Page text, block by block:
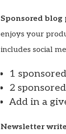
Sponsored blog
enjoys your
includes social
1
2
Add in a
Newsletter